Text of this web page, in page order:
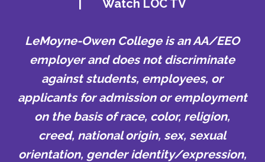
Watch LOC TV
LeMoyne-Owen College is an AA/EEO
employer and does not discriminate
against students, employees, or
applicants for admission or employment
on the basis of race, color, religion,
creed, national origin, sex, sexual
orientation, gender identity/expression,